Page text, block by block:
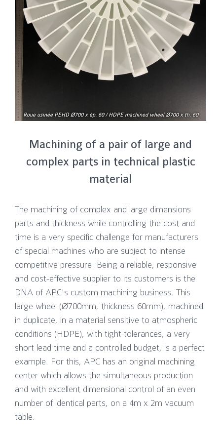
Roue usinée PEHD Ø700 x ép. 60 / HDPE machined wheel Ø700 x th. 60
Machining of a pair of large and
complex parts in technical plastic
material
The machining of complex and large dimensions
parts and thickness while controlling the cost and
time is a very specific challenge for manufacturers
of special machines who are subject to intense
competitive pressure. Being a reliable, responsive
and cost-effective supplier to its customers is the
DNA of APC's custom machining business. This
large wheel (Ø700mm, thickness 60mm), machined
in duplicate, in a material sensitive to atmospheric
conditions (HDPE), with tight tolerances, a very
short lead time and a controlled budget, is a perfect
example. For this, APC has an original machining
center which allows the simultaneous production
and with excellent dimensional control of an even
number of identical parts, on a 4m x 2m vacuum
table.